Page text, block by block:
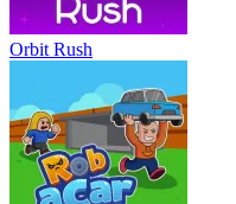
Orbit Rush